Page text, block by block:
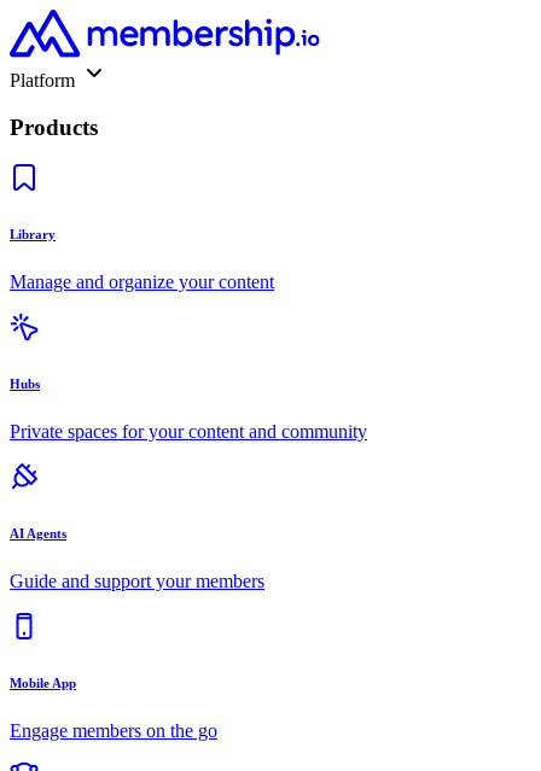
Platform
Products
Library
Manage and organize your content
Hubs
Private spaces for your content and community
AI Agents
Guide and support your members
Mobile App
Engage members on the go